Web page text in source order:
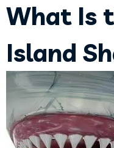
What Is
Island